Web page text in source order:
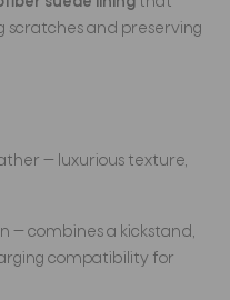
scratches and preserving
— luxurious texture,
— combines a kickstand,
compatibility for